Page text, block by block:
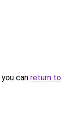
can return to